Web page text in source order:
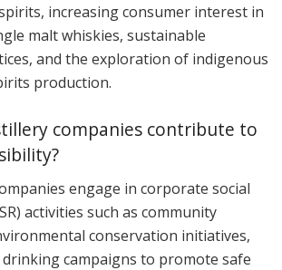
increasing consumer interest in
malt whiskies, sustainable
and the exploration of indigenous
production.
companies contribute to
engage in corporate social
activities such as community
conservation initiatives,
campaigns to promote safe